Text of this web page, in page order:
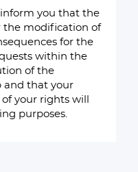
inform you that the
the modification of
for the
within the
of the
and that your
your rights will
purposes.